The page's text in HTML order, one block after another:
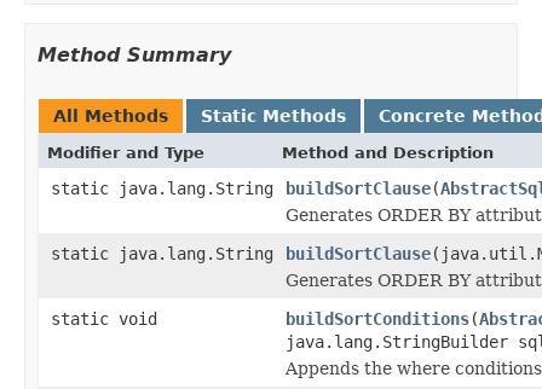
Method Summary
All Methods Static Methods Concrete
Modifier and Type Method and Description
static java.lang.String buildSortClause(
Generates ORDER BY
static java.lang.String
buildSortClause
Generates ORDER BY
static void
buildSortConditions(
java.lang.StringBuilder
Appends the where